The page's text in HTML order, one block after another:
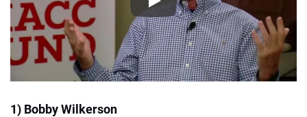
1) Bobby Wilkerson